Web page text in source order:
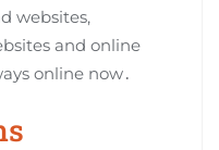
websites,
and online
online now․